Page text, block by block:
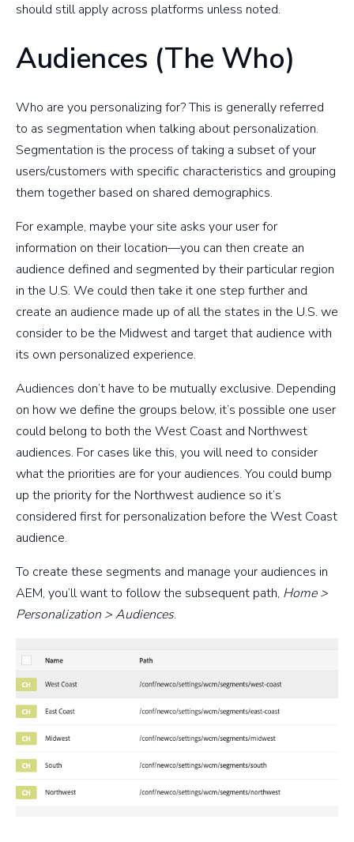
should still apply across platforms unless noted.
Audiences (The Who)
Who are you personalizing for? This is generally referred
to as segmentation when talking about personalization.
Segmentation is the process of taking a subset of your
users/customers with specific characteristics and grouping
them together based on shared demographics.
For example, maybe your site asks your user for
information on their location—you can then create an
audience defined and segmented by their particular region
in the U.S. We could then take it one step further and
create an audience made up of all the states in the U.S. we
consider to be the Midwest and target that audience with
its own personalized experience.
Audiences don’t have to be mutually exclusive. Depending
on how we define the groups below, it’s possible one user
could belong to both the West Coast and Northwest
audiences. For cases like this, you will need to consider
what the priorities are for your audiences. You could bump
up the priority for the Northwest audience so it’s
considered first for personalization before the West Coast
audience.
To create these segments and manage your audiences in
AEM, you’ll want to follow the subsequent path, Home >
Personalization > Audiences.